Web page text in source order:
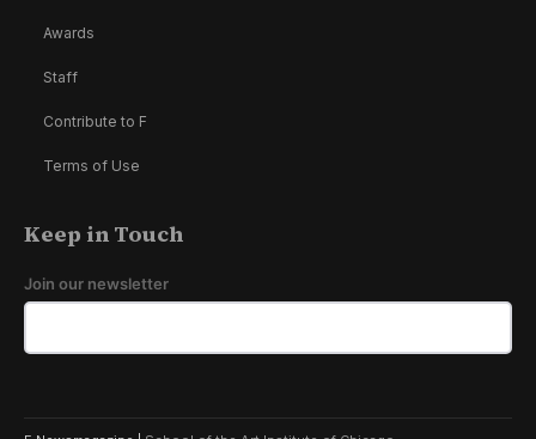
Awards
Staff
Contribute to F
Terms of Use
Keep in Touch
Join our newsletter